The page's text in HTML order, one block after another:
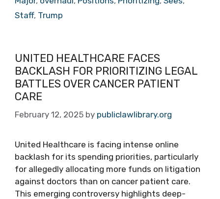
Staff, Trump
UNITED HEALTHCARE FACES
BACKLASH FOR PRIORITIZING LEGAL
BATTLES OVER CANCER PATIENT
CARE
February 12, 2025 by publiclawlibrary.org
United Healthcare is facing intense online
backlash for its spending priorities, particularly
for allegedly allocating more funds on litigation
against doctors than on cancer patient care.
This emerging controversy highlights deep-